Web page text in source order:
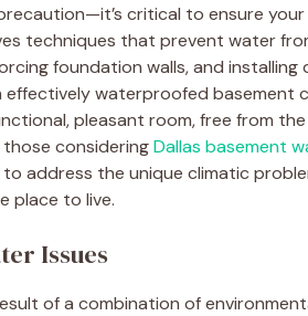
critical to ensure
techniques that prevent water
foundation walls, and installing
waterproofed basement
pleasant room, free from
consideringDallas basement
address the unique climatic
place to live.
Issues
of a combination of